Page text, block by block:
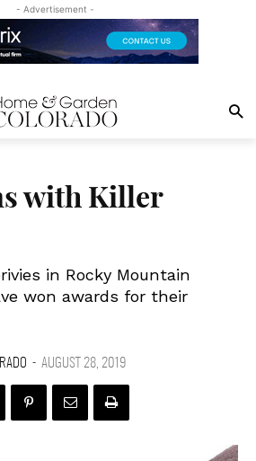
- Advertisement -
with Killer
in Rocky Mountain
won awards for their
- AUGUST 28, 2019